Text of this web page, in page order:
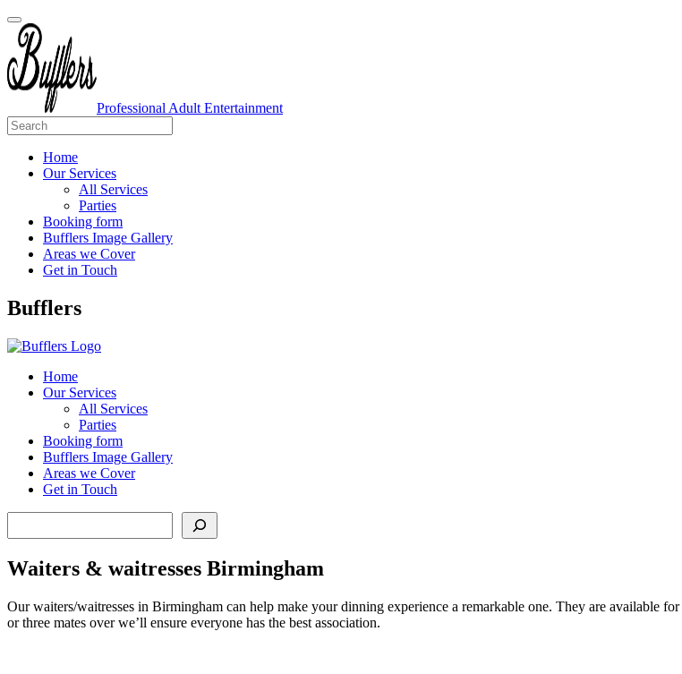
Professional Adult Entertainment
Home
Our Services
All Services
Parties
Booking form
Bufflers Image Gallery
Areas we Cover
Get in Touch
Main
Bufflers
Home
Our Services
All Services
Parties
Booking form
Bufflers Image Gallery
Areas we Cover
Get in Touch
Waiters & waitresses Birmingham
Our waiters/waitresses in Birmingham can help make your dinning experience a remarkable one. They are available
or three mates over we’ll ensure everyone has the best association.